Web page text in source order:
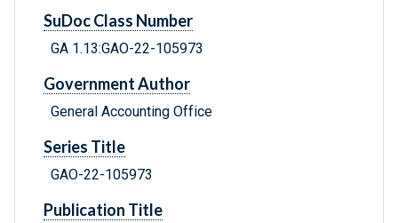
SuDoc Class Number
GA 1.13:GAO-22-105973
Government Author
General Accounting Office
Series Title
GAO-22-105973
Publication Title